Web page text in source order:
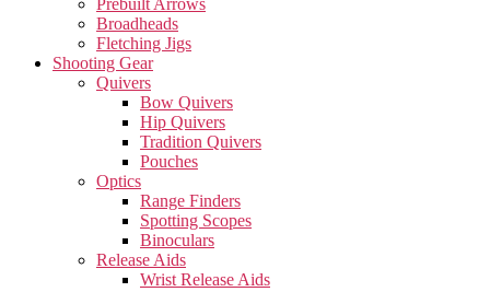
Prebuilt Arrows
Broadheads
Fletching Jigs
Shooting Gear
Quivers
Bow Quivers
Hip Quivers
Tradition Quivers
Pouches
Optics
Range Finders
Spotting Scopes
Binoculars
Release Aids
Wrist Release Aids